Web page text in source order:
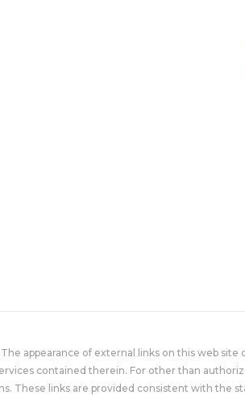
The appearance of external links on this web
contained therein. For other than
These links are provided consistent with the